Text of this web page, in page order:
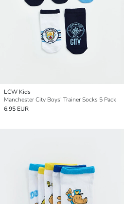
LCW Kids
Manchester City Boys' Trainer Socks 5 Pack
6.95 EUR